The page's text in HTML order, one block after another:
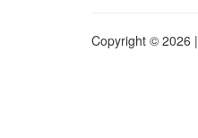
Copyright © 2026 |